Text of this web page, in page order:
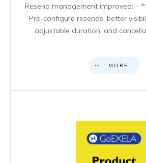
Resend management improved: –
Pre-configure resends, better
adjustable duration, and
MORE